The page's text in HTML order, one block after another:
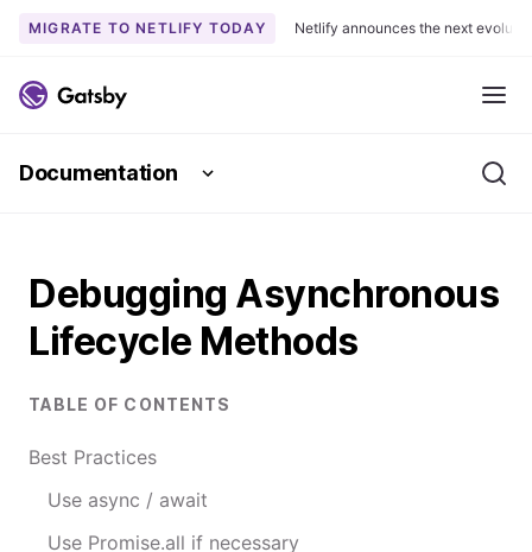
k
t
n
e
t
MIGRATE TO NETLIFY TODAY Netlify announces the next
Documentation
Debugging Asynchronous
Lifecycle Methods
TABLE OF CONTENTS
Best Practices
Use async / await
Use Promise.all if necessary